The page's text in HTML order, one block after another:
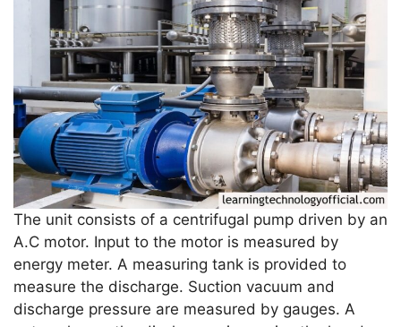
The unit consists of a centrifugal pump driven by an
A.C motor. Input to the motor is measured by
energy meter. A measuring tank is provided to
measure the discharge. Suction vacuum and
discharge pressure are measured by gauges. A